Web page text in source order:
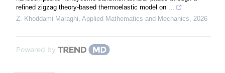
refined zigzag theory-based thermoelastic model on ...
Z. Khoddami Maraghi, Applied Mathematics and Mechanics, 2026
Powered by